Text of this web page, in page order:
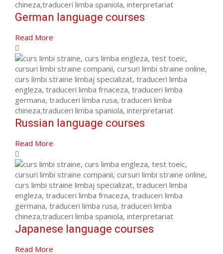
German language courses
Read More
Russian language courses
Read More
Japanese language courses
Read More